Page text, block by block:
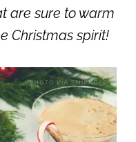
are sure to warm
Christmas spirit!